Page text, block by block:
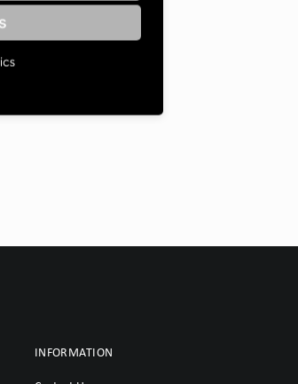
INFORMATION